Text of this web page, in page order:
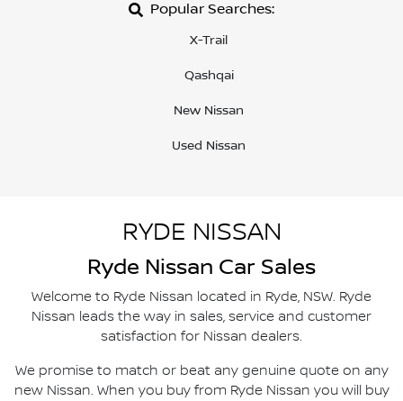
Popular Searches:
X-Trail
Qashqai
New Nissan
Used Nissan
RYDE NISSAN
Ryde Nissan Car Sales
Welcome to Ryde Nissan located in Ryde, NSW. Ryde
Nissan leads the way in sales, service and customer
satisfaction for Nissan dealers.
We promise to match or beat any genuine quote on any
new Nissan. When you buy from Ryde Nissan you will buy